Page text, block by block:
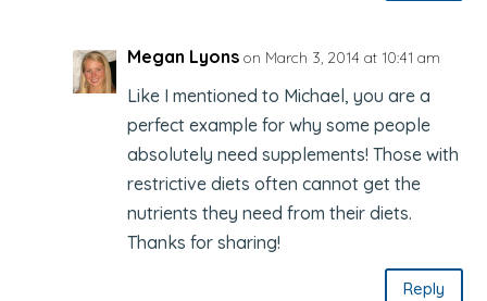
Megan Lyons on March 3, 2014 at 10:41 am
Like I mentioned to Michael, you are a
perfect example for why some people
absolutely need supplements! Those with
restrictive diets often cannot get the
nutrients they need from their diets.
Thanks for sharing!
Reply